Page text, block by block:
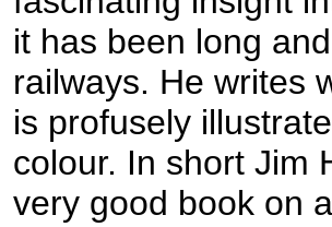
it has been long
railways. He writes
is profusely
colour. In short Jim
very good book on